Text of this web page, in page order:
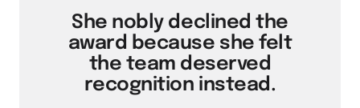
She nobly declined the
award because she felt
the team deserved
recognition instead.